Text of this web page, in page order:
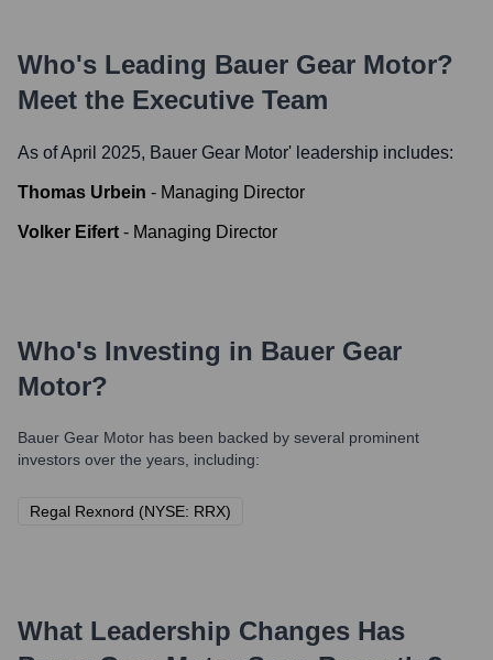
Who's Leading Bauer Gear Motor?
Meet the Executive Team
As of April 2025, Bauer Gear Motor' leadership includes:
Thomas Urbein - Managing Director
Volker Eifert - Managing Director
Who's Investing in Bauer Gear
Motor?
Bauer Gear Motor has been backed by several prominent
investors over the years, including:
Regal Rexnord (NYSE: RRX)
What Leadership Changes Has